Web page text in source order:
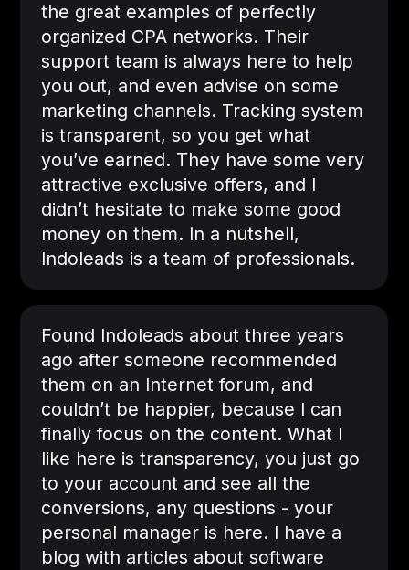
the great examples of perfectly
organized CPA networks. Their
support team is always here to help
you out, and even advise on some
marketing channels. Tracking system
is transparent, so you get what
you’ve earned. They have some very
attractive exclusive offers, and I
didn’t hesitate to make some good
money on them. In a nutshell,
Indoleads is a team of professionals.
Found Indoleads about three years
ago after someone recommended
them on an Internet forum, and
couldn’t be happier, because I can
finally focus on the content. What I
like here is transparency, you just go
to your account and see all the
conversions, any questions - your
personal manager is here. I have a
blog with articles about software